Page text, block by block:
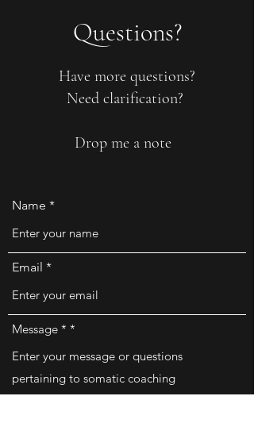
Questions?
Have more questions?
Need clarification?
Drop me a note
Name
Email
Message *